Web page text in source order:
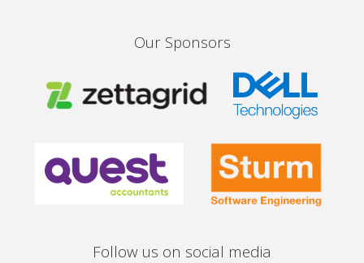
Our Sponsors
Follow us on social media